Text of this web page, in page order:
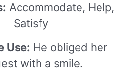
Accommodate, Help,
Satisfy
Use: He obliged her
with a smile.